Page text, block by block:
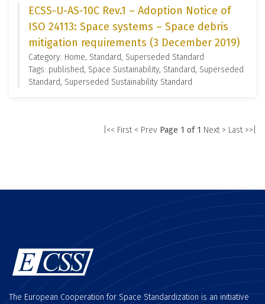
ECSS-U-AS-10C Rev.1 – Adoption Notice of
ISO 24113: Space systems – Space debris
mitigation requirements (3 December 2019)
Category: Home, Standard, Superseded Standard
Tags: published, Space Sustainability, Standard, Superseded
Standard, Superseded Sustainability Standard
|<< First < Prev Page 1 of 1 Next > Last >>|
The European Cooperation for Space Standardization is an initiative